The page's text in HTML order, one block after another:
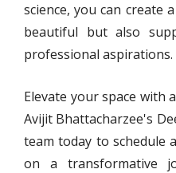
science, you can create
beautiful but also
professional aspirations.
Elevate your space with
Avijit Bhattacharzee's
team today to schedule
on a transformative